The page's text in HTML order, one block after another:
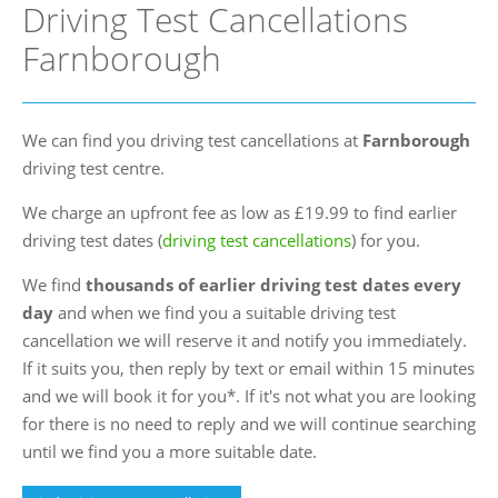
FAQs
Blog
Instructor Programme
Login
Driving Test Cancellations
Farnborough
We can find you driving test cancellations at Farnborough
driving test centre.
We charge an upfront fee as low as £19.99 to find earlier
driving test dates (driving test cancellations) for you.
We find thousands of earlier driving test dates every
day and when we find you a suitable driving test
cancellation we will reserve it and notify you immediately.
If it suits you, then reply by text or email within 15 minutes
and we will book it for you*. If it's not what you are looking
for there is no need to reply and we will continue searching
until we find you a more suitable date.